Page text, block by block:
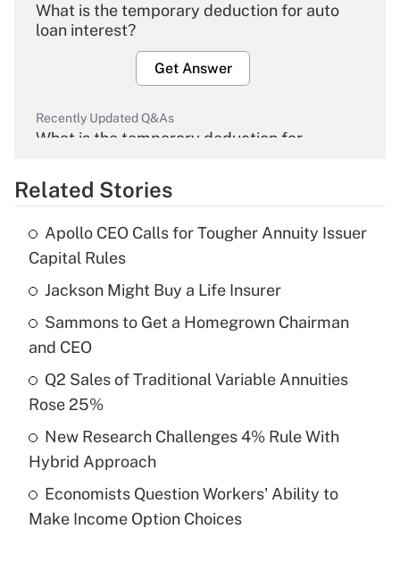
What is the temporary deduction for auto
loan interest?
Get Answer
Recently Updated Q&As
What is the temporary deduction for
Get Answer
Recently Updated Q&As
What is the temporary deduction for tip
income?
Get Answer
Recently Updated Q&As
What is a high deductible health plan for
purposes of an HSA?
Recently Updated Q&As
Are remote workers eligible for leave
Related Stories
Apollo CEO Calls for Tougher Annuity Issuer
Capital Rules
Jackson Might Buy a Life Insurer
Sammons to Get a Homegrown Chairman
and CEO
Q2 Sales of Traditional Variable Annuities
Rose 25%
New Research Challenges 4% Rule With
Hybrid Approach
Economists Question Workers' Ability to
Make Income Option Choices